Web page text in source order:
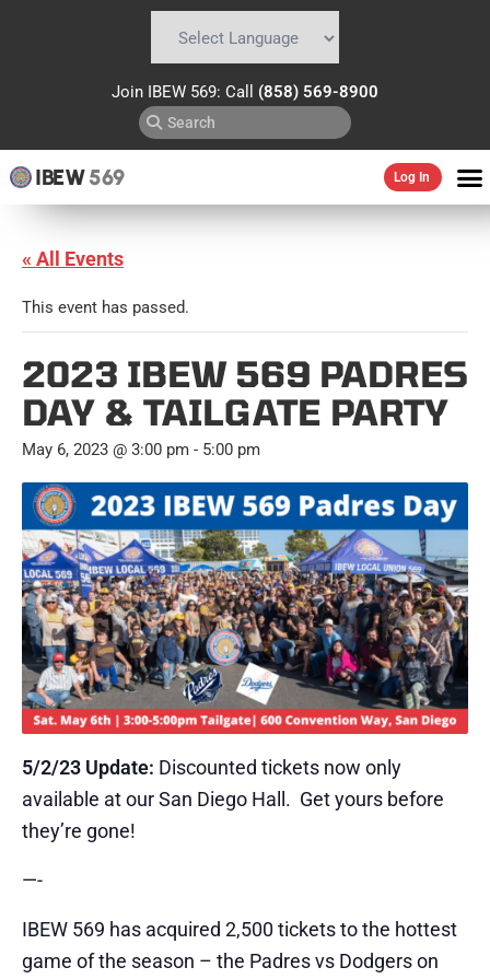
Join IBEW 569: Call (858) 569-8900
IBEW569 Log In
« All Events
This event has passed.
2023 IBEW 569 PADRES
DAY & TAILGATE PARTY
May 6, 2023 @ 3:00 pm - 5:00 pm
5/2/23 Update: Discounted tickets now only
available at our San Diego Hall. Get yours before
they’re gone!
​—-
​IBEW 569 has acquired 2,500 tickets to the hottest
game of the season – the Padres vs Dodgers on